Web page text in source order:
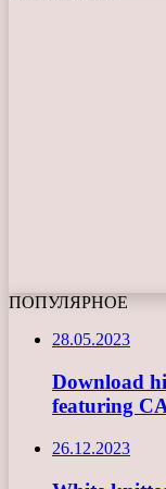
ПОПУЛЯРНОЕ
28.05.2023
Download
featuring
26.12.2023